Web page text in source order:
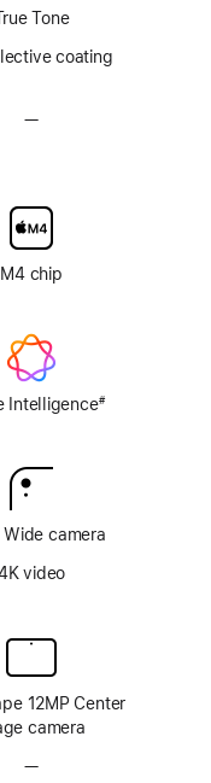
Tone
coating
—No
glass
option
M4 chip
Intelligence#
Wide camera
video
12MP Center
camera
—No